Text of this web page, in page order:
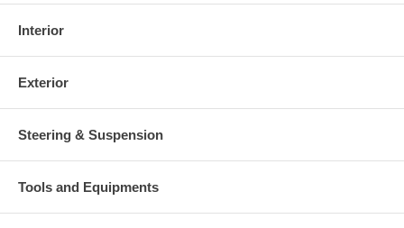
Interior
Exterior
Steering & Suspension
Tools and Equipments